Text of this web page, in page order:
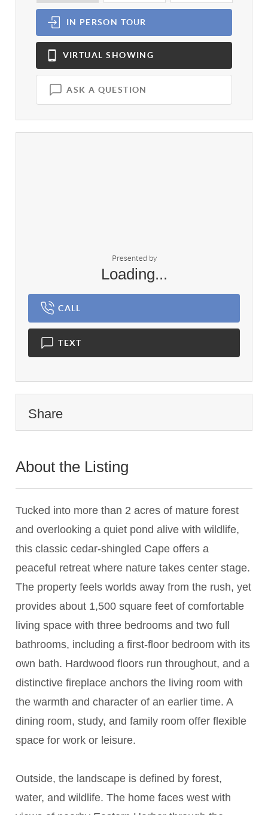
IN PERSON TOUR
VIRTUAL SHOWING
ASK A QUESTION
Presented by
Loading...
CALL
TEXT
Share
About the Listing
Tucked into more than 2 acres of mature forest
and overlooking a quiet pond alive with wildlife,
this classic cedar-shingled Cape offers a
peaceful retreat where nature takes center stage.
The property feels worlds away from the rush, yet
provides about 1,500 square feet of comfortable
living space with three bedrooms and two full
bathrooms, including a first-floor bedroom with its
own bath. Hardwood floors run throughout, and a
distinctive fireplace anchors the living room with
the warmth and character of an earlier time. A
dining room, study, and family room offer flexible
space for work or leisure.
Outside, the landscape is defined by forest,
water, and wildlife. The home faces west with